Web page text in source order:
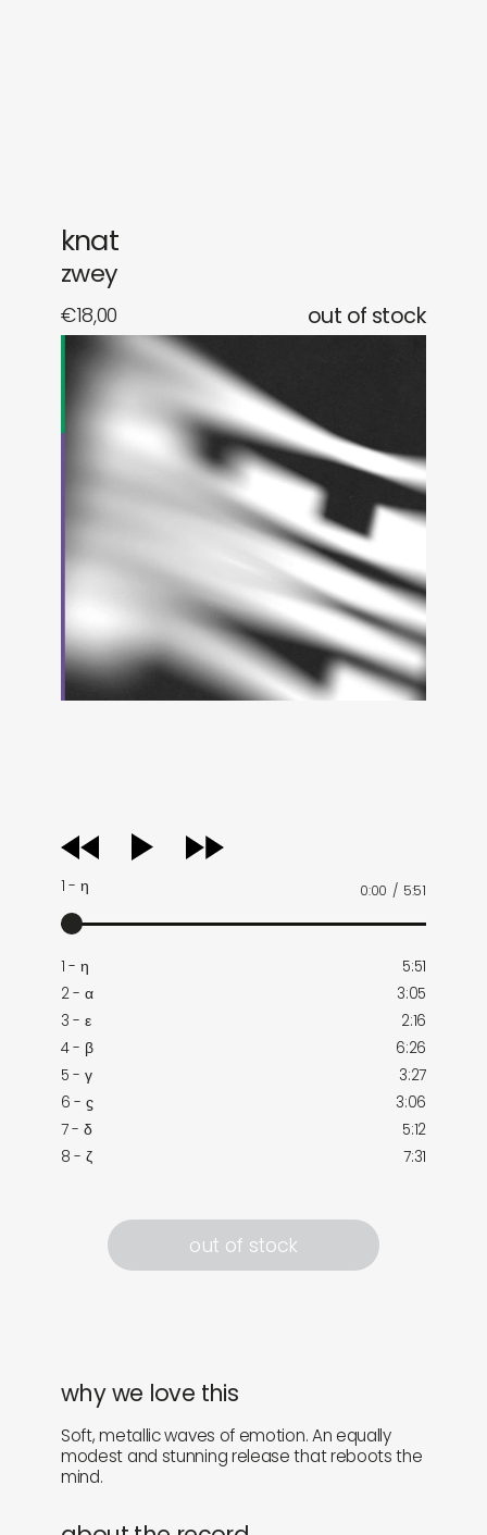
knat
zwey
€18,00 out of stock
audio
player
1 - η 0:00 / 5:51
1 - η
5:51
2 - α
3:05
3 - ε
2:16
4 - β
6:26
5 - γ
3:27
6 - ϛ
3:06
7 - δ
5:12
8 - ζ
7:31
out of stock
why we love this
Soft, metallic waves of emotion. An equally
modest and stunning release that reboots the
mind.